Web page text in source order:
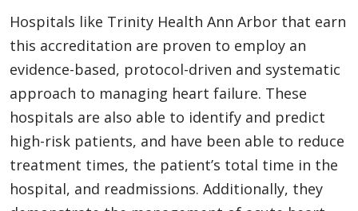
Hospitals like Trinity Health Ann Arbor that earn
this accreditation are proven to employ an
evidence-based, protocol-driven and systematic
approach to managing heart failure. These
hospitals are also able to identify and predict
high-risk patients, and have been able to reduce
treatment times, the patient’s total time in the
hospital, and readmissions. Additionally, they